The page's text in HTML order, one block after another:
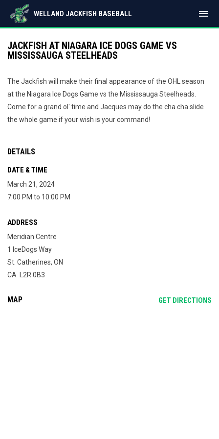
WELLAND JACKFISH BASEBALL menu
JACKFISH AT NIAGARA ICE DOGS GAME VS
MISSISSAUGA STEELHEADS
The Jackfish will make their final appearance of the OHL season
at the Niagara Ice Dogs Game vs the Mississauga Steelheads.
Come for a grand ol' time and Jacques may do the cha cha slide
the whole game if your wish is your command!
DETAILS
DATE & TIME
March 21, 2024
7:00 PM to 10:00 PM
ADDRESS
Meridian Centre
1 IceDogs Way
St. Catherines, ON
CA L2R 0B3
MAP GET DIRECTIONS